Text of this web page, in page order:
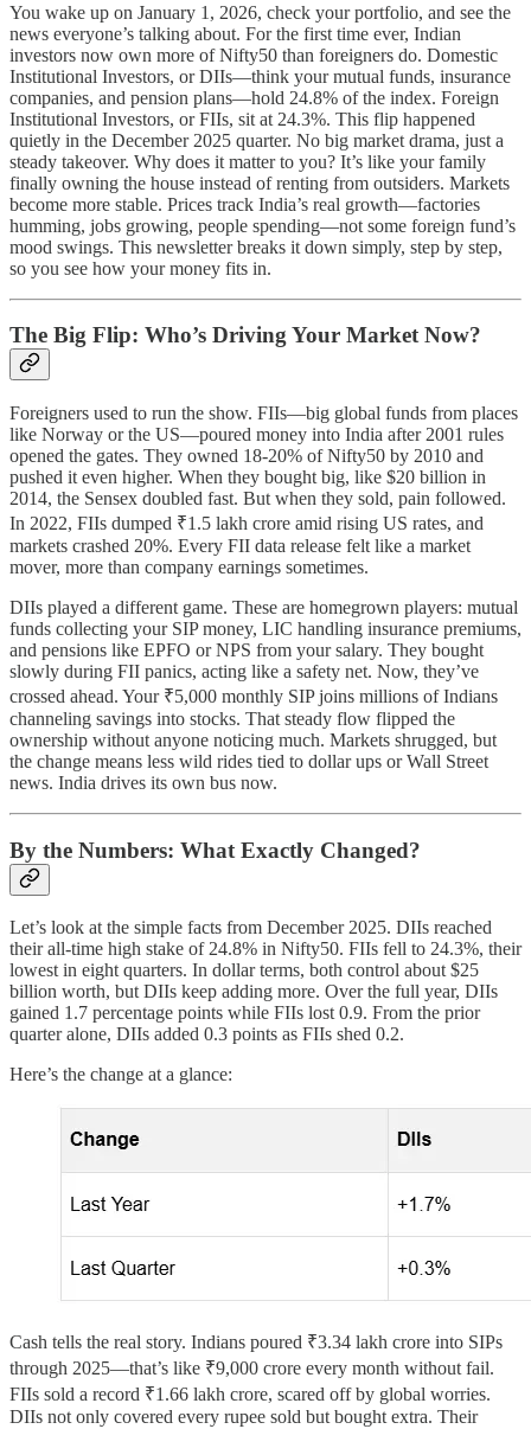
You wake up on January 1, 2026, check your portfolio, and see the
news everyone’s talking about. For the first time ever, Indian
investors now own more of Nifty50 than foreigners do. Domestic
Institutional Investors, or DIIs—think your mutual funds, insurance
companies, and pension plans—hold 24.8% of the index. Foreign
Institutional Investors, or FIIs, sit at 24.3%. This flip happened
quietly in the December 2025 quarter. No big market drama, just a
steady takeover. Why does it matter to you? It’s like your family
finally owning the house instead of renting from outsiders. Markets
become more stable. Prices track India’s real growth—factories
humming, jobs growing, people spending—not some foreign fund’s
mood swings. This newsletter breaks it down simply, step by step,
so you see how your money fits in.
The Big Flip: Who’s Driving Your Market Now?
Foreigners used to run the show. FIIs—big global funds from places
like Norway or the US—poured money into India after 2001 rules
opened the gates. They owned 18-20% of Nifty50 by 2010 and
pushed it even higher. When they bought big, like $20 billion in
2014, the Sensex doubled fast. But when they sold, pain followed.
In 2022, FIIs dumped ₹1.5 lakh crore amid rising US rates, and
markets crashed 20%. Every FII data release felt like a market
mover, more than company earnings sometimes.
DIIs played a different game. These are homegrown players: mutual
funds collecting your SIP money, LIC handling insurance premiums,
and pensions like EPFO or NPS from your salary. They bought
slowly during FII panics, acting like a safety net. Now, they’ve
crossed ahead. Your ₹5,000 monthly SIP joins millions of Indians
channeling savings into stocks. That steady flow flipped the
ownership without anyone noticing much. Markets shrugged, but
the change means less wild rides tied to dollar ups or Wall Street
news. India drives its own bus now.
By the Numbers: What Exactly Changed?
Let’s look at the simple facts from December 2025. DIIs reached
their all-time high stake of 24.8% in Nifty50. FIIs fell to 24.3%, their
lowest in eight quarters. In dollar terms, both control about $25
billion worth, but DIIs keep adding more. Over the full year, DIIs
gained 1.7 percentage points while FIIs lost 0.9. From the prior
quarter alone, DIIs added 0.3 points as FIIs shed 0.2.
Here’s the change at a glance:
Cash tells the real story. Indians poured ₹3.34 lakh crore into SIPs
through 2025—that’s like ₹9,000 crore every month without fail.
FIIs sold a record ₹1.66 lakh crore, scared off by global worries.
DIIs not only covered every rupee sold but bought extra. Their